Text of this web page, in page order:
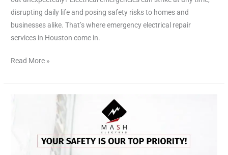
disrupting daily life and posing safety risks to homes and
businesses alike. That’s where emergency electrical repair
services in Houston come in.
Read More »